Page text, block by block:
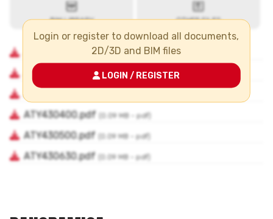
Login or register to download all documents,
2D/3D and BIM files
LOGIN / REGISTER